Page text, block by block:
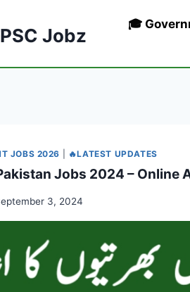
Jobz
🎓
JOBS 2026 🔥LATEST UPDATES
Jobs 2024 – Online
3, 2024